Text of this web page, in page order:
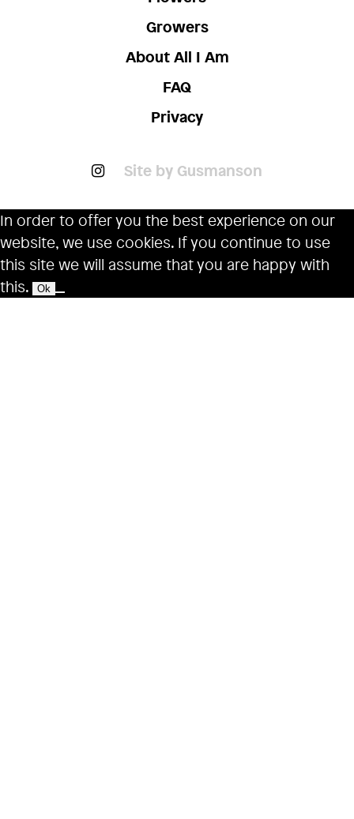
Growers
About All I Am
FAQ
Privacy
Site by Gusmanson
In order to offer you the best experience on our
website, we use cookies. If you continue to use
this site we will assume that you are happy with
this.
Ok